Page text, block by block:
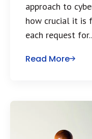
approach to
how crucial it is
each request
Read More